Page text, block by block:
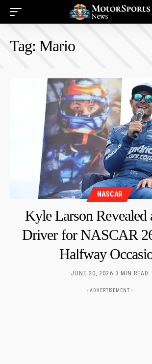
Tag: Mario
NASCAR
Kyle Larson Revealed
Driver for NASCAR
Halfway
JUNE 20, 2026 3 MIN READ
- ADVERTISEMENT -